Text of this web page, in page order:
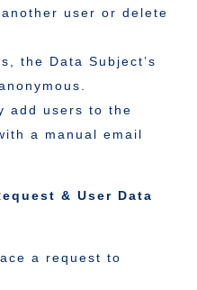
user or delete
the Data Subject’s
add users to the
a manual email
& User Data
a request to